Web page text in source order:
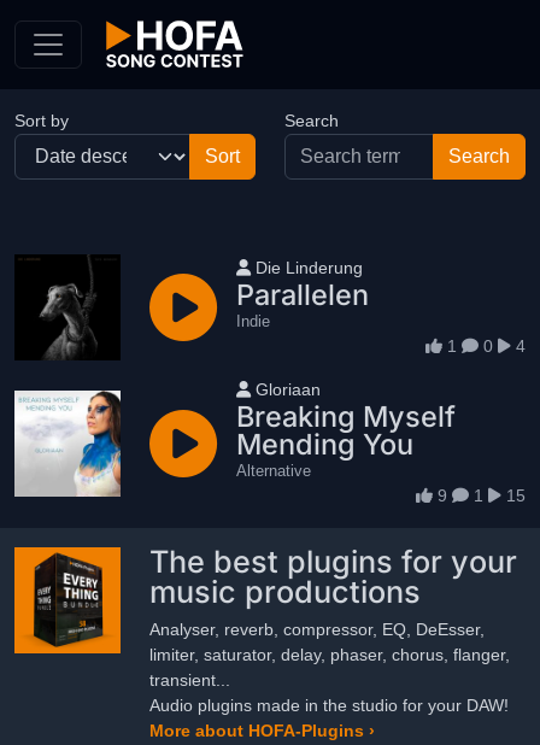
Sort by Search
User name
Die Linderung
Parallelen
Indie
1 0 4
User name
Gloriaan
Breaking Myself
Mending You
Alternative
9 1 15
The best plugins for your
music productions
Analyser, reverb, compressor, EQ, DeEsser,
limiter, saturator, delay, phaser, chorus, flanger,
transient...
Audio plugins made in the studio for your DAW!
More about HOFA-Plugins ›